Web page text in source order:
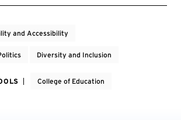
and Accessibility
Diversity and Inclusion
College of Education